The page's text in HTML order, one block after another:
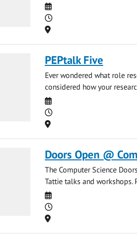
Date
Time
Location
PEPtalk Five
Ever wondered what role
considered how your
Date
Time
Location
Doors Open @
The Computer Science
Tattie talks and workshops.
Date
Time
Location